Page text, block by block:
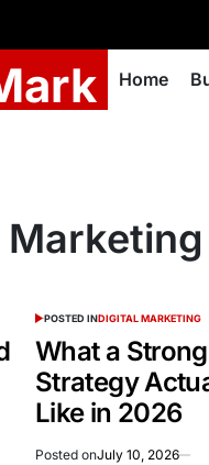
Home
POSTED INDIGITAL MARKETING
What a
Strategy
Like in 2026
Posted onJuly 10, 2026